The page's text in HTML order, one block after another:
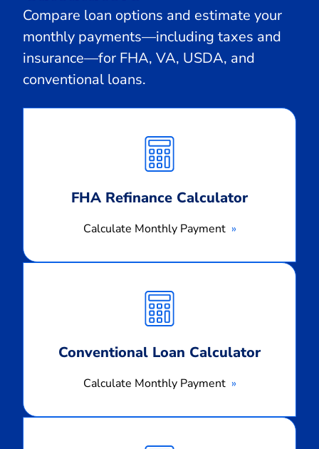
Compare loan options and estimate your
monthly payments—including taxes and
insurance—for FHA, VA, USDA, and
conventional loans.
FHA Refinance Calculator
Calculate Monthly Payment
Monthly
Payment
Conventional Loan Calculator
Calculate Monthly Payment
Monthly
Payment
Monthly